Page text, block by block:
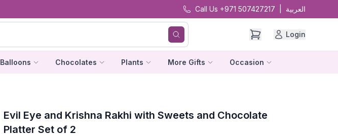
Call Us +971 507427217 العربية
Login
Balloons Chocolates Plants More Gifts Occasion
Evil Eye and Krishna Rakhi with Sweets and Chocolate
Platter Set of 2